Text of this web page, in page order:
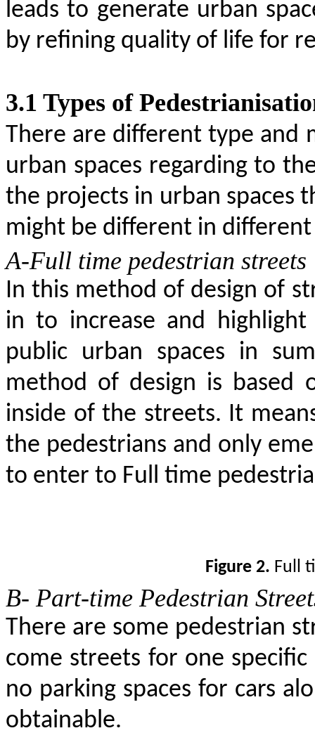
leads to generate urban
by refining quality of life for
3.1 Types of
There are different type and
urban spaces regarding to
the projects in urban spaces
might be different in
A-Full time pedestrian streets
In this method of design of
in to increase and
public urban spaces in
method of design is based
inside of the streets. It
the pedestrians and only
to enter to Full time
Figure 2. Full
B- Part-time Pedestrian
There are some pedestrian
come streets for one
no parking spaces for cars
obtainable.